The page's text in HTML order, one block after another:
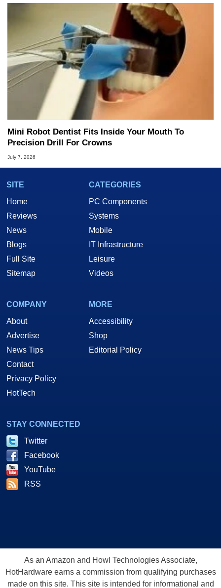
Mini Robot Dentist Fits Inside Your Mouth To
Precision Drill For Crowns
July 7, 2026
SITE
Home
Reviews
News
Blogs
Full Site
Sitemap
CATEGORIES
PC Components
Systems
Mobile
IT Infrastructure
Leisure
Videos
COMPANY
About
Advertise
News Tips
Contact
Privacy Policy
HotTech
MORE
Accessibility
Shop
Editorial Policy
STAY CONNECTED
Twitter
Facebook
YouTube
RSS
As an Amazon and Howl Technologies Associate,
HotHardware earns a commission from qualifying purchases
made on this site. This site is intended for informational and